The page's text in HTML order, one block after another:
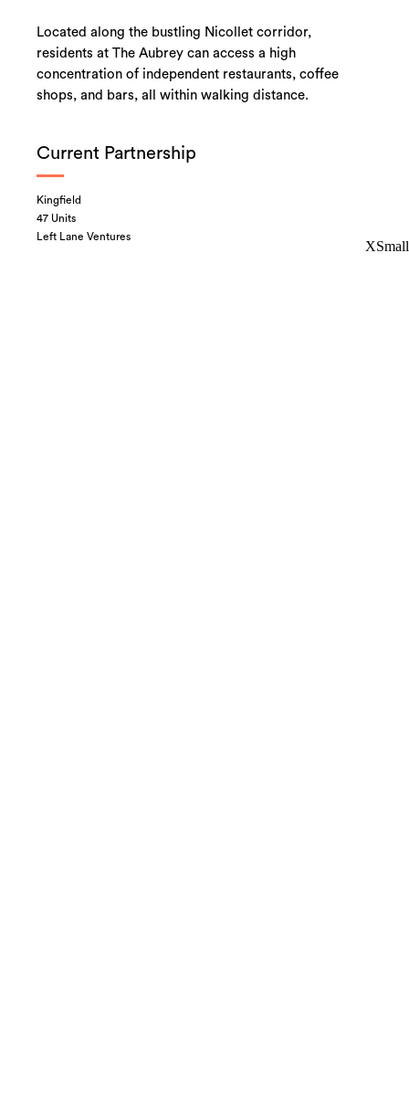
XSmall
Located along the bustling Nicollet corridor,
residents at The Aubrey can access a high
concentration of independent restaurants, coffee
shops, and bars, all within walking distance.
Current Partnership
Kingfield
47 Units
Left Lane Ventures